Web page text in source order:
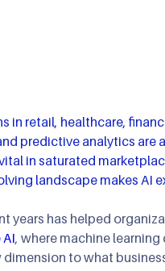
in retail, healthcare,
predictive analytics are
in saturated
landscape makes AI
years has helped
, where machine
to what